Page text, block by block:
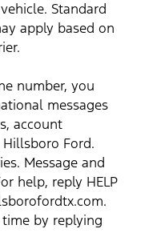
Terms & Conditions*
Standard
apply based on
number, you
messages
account
Ford.
Message and
help, reply HELP
by replying